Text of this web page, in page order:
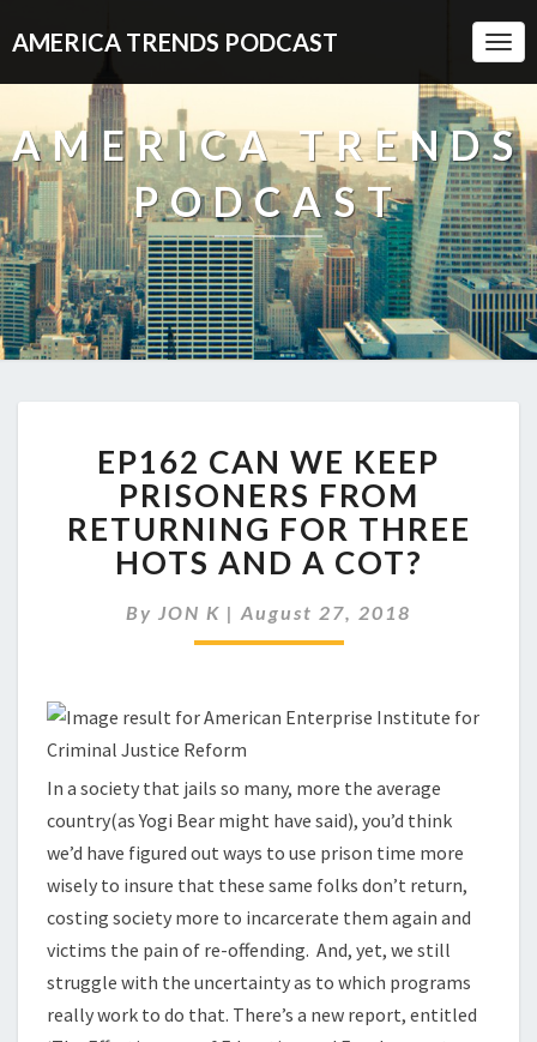
AMERICA TRENDS PODCAST
AMERICA TRENDS
PODCAST
CAN
WE
KEEP
PRISONERS
FROM
FOR
THREE
A
EP162 CAN WE KEEP
PRISONERS FROM
RETURNING FOR THREE
HOTS AND A COT?
By JON K | August 27, 2018
In a society that jails so many, more the average
country(as Yogi Bear might have said), you’d think
we’d have figured out ways to use prison time more
wisely to insure that these same folks don’t return,
costing society more to incarcerate them again and
victims the pain of re-offending. And, yet, we still
struggle with the uncertainty as to which programs
really work to do that. There’s a new report, entitled